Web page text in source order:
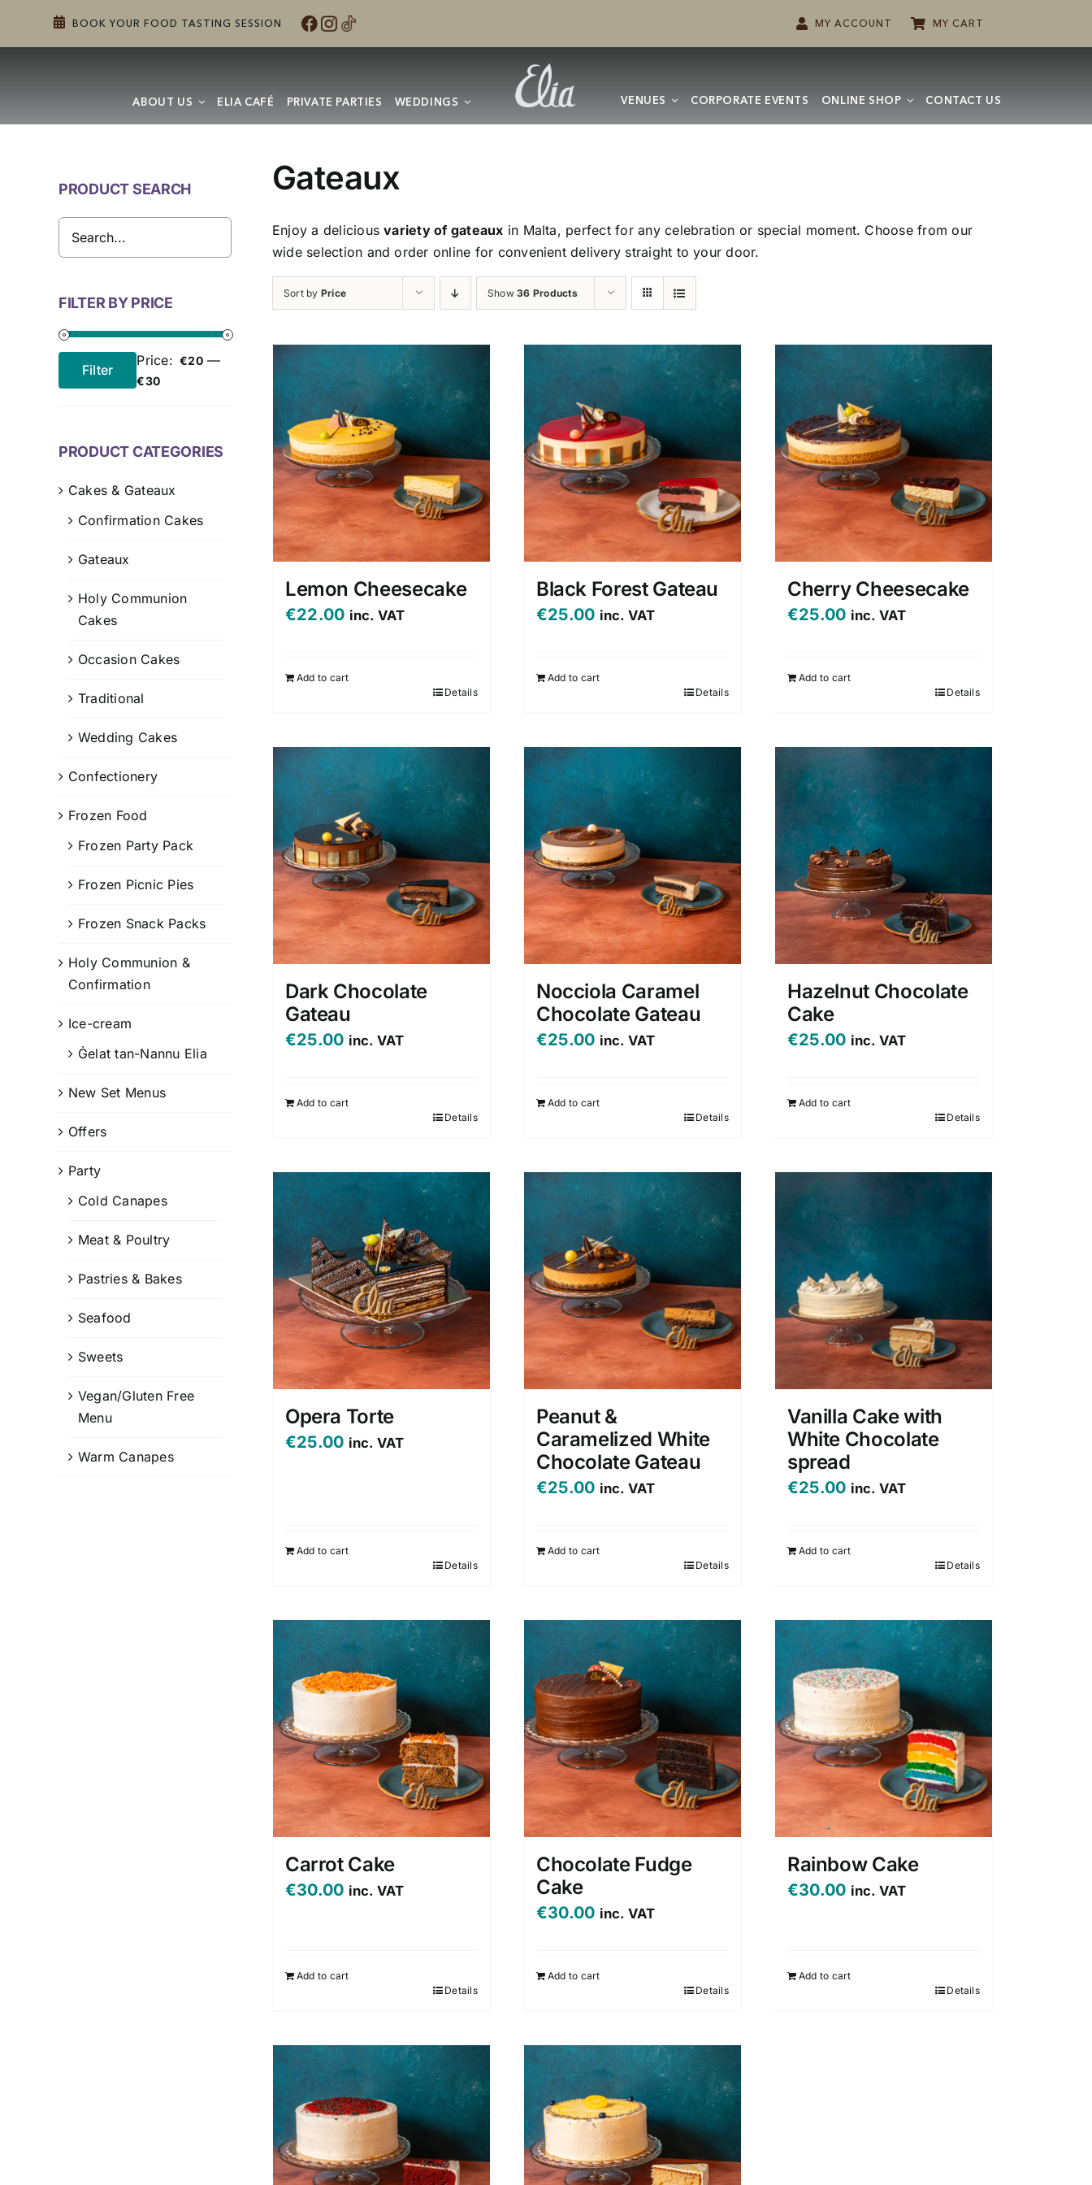
BOOK YOUR FOOD TASTING SESSION MY ACCOUNT MY CART
ABOUT US ELIA CAFÉ PRIVATE PARTIES WEDDINGS VENUES CORPORATE EVENTS ONLINE SHOP CONTACT US
Gateaux
Enjoy a deliciousvariety of gateaux in Malta, perfect for any celebration or special moment. Choose from our
wide selection and order online for convenient delivery straight to your door.
Sort by Price Show36 Products
Lemon Cheesecake
€22.00 inc. VAT
Add to cart
Details
Black Forest Gateau
€25.00 inc. VAT
Add to cart
Details
Cherry Cheesecake
€25.00 inc. VAT
Add to cart
Details
Dark Chocolate
Gateau
€25.00 inc. VAT
Add to cart
Details
Nocciola Caramel
Chocolate Gateau
€25.00 inc. VAT
Add to cart
Details
Hazelnut Chocolate
Cake
€25.00 inc. VAT
Add to cart
Details
Opera Torte
€25.00 inc. VAT
Add to cart
Details
Peanut &
Caramelized White
Chocolate Gateau
€25.00 inc. VAT
Add to cart
Details
Vanilla Cake with
White Chocolate
spread
€25.00 inc. VAT
Add to cart
Details
Carrot Cake
€30.00 inc. VAT
Add to cart
Details
Chocolate Fudge
Cake
€30.00 inc. VAT
Add to cart
Details
Rainbow Cake
€30.00 inc. VAT
Add to cart
Details
PRODUCT SEARCH
FILTER BY PRICE
Max
Filter
Price: €20—
€30
PRODUCT CATEGORIES
Cakes & Gateaux
Confirmation Cakes
Gateaux
Holy Communion
Cakes
Occasion Cakes
Traditional
Wedding Cakes
Confectionery
Frozen Food
Frozen Party Pack
Frozen Picnic Pies
Frozen Snack Packs
Holy Communion &
Confirmation
Ice-cream
Ġelat tan-Nannu Elia
New Set Menus
Offers
Party
Cold Canapes
Meat & Poultry
Pastries & Bakes
Seafood
Sweets
Vegan/Gluten Free
Menu
Warm Canapes